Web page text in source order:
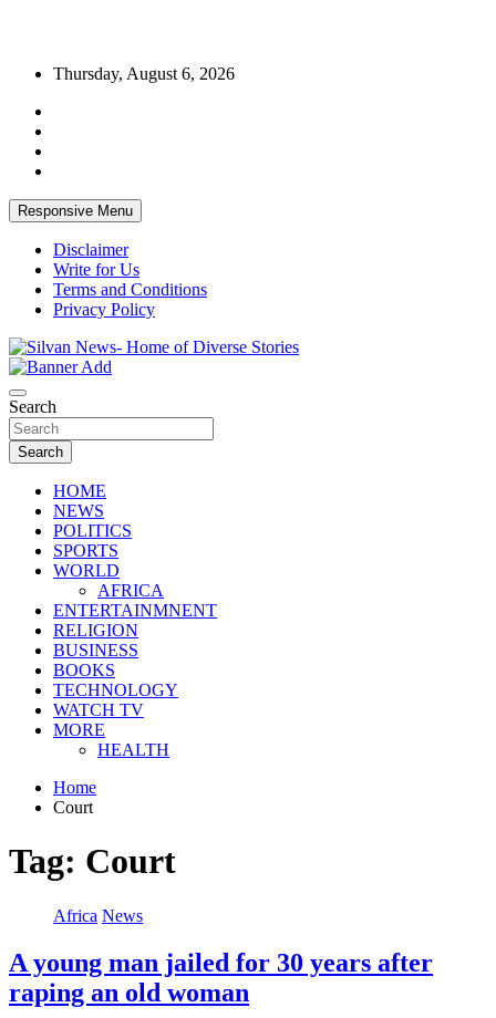
Skip
content
Thursday, August 6, 2026
Responsive Menu
Disclaimer
Write for Us
Terms and Conditions
Privacy Policy
Silvan News- Home of Diverse Stories
entertainment, technology and much more from Kenya and around
the world.
Search
Search
HOME
NEWS
POLITICS
SPORTS
WORLD
AFRICA
ENTERTAINMNENT
RELIGION
BUSINESS
BOOKS
TECHNOLOGY
WATCH TV
MORE
HEALTH
Home
Court
Tag: Court
Africa News
A young man jailed for 30 years after
raping an old woman